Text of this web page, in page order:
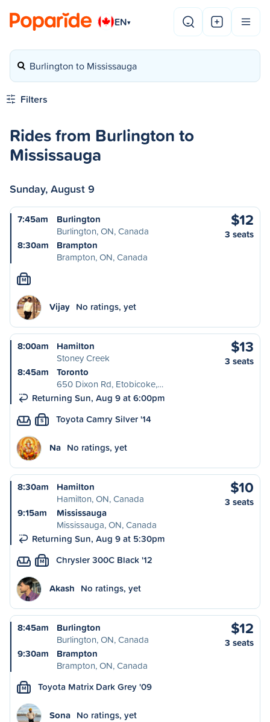
EN▾
Burlington to Mississauga
Filters
Rides from Burlington to
Mississauga
Sunday, August 9
7:45am
Burlington
Burlington, ON, Canada
8:30am
Brampton
Brampton, ON, Canada
$12
3 seats
M
Vijay No ratings, yet
8:00am
Hamilton
Stoney Creek
8:45am
Toronto
650 Dixon Rd, Etobicoke,…
Returning Sun, Aug 9 at 6:00pm
$13
3 seats
S Toyota Camry Silver '14
Na No ratings, yet
8:30am
Hamilton
Hamilton, ON, Canada
9:15am
Mississauga
Mississauga, ON, Canada
Returning Sun, Aug 9 at 5:30pm
$10
3 seats
M Chrysler 300C Black '12
Akash No ratings, yet
8:45am
Burlington
Burlington, ON, Canada
9:30am
Brampton
Brampton, ON, Canada
$12
3 seats
M Toyota Matrix Dark Grey '09
Sona No ratings, yet